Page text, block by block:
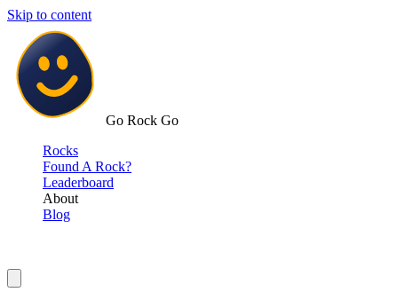
Skip to content
Go Rock Go
Rocks
Found A Rock?
Leaderboard
About
Blog